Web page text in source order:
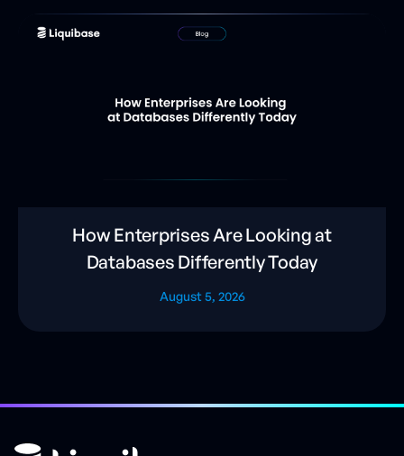
How Enterprises Are Looking at
Databases Differently Today
August 5, 2026